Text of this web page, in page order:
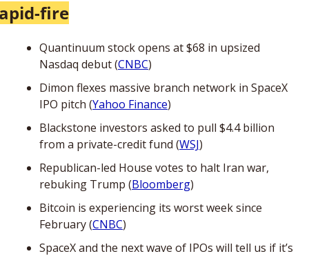
fire
Quantinuum stock opens at $68 in upsized
Nasdaq debut (CNBC)
Dimon flexes massive branch network in SpaceX
IPO pitch (Yahoo Finance)
Blackstone investors asked to pull $4.4 billion
from a private-credit fund (WSJ)
Republican-led House votes to halt Iran war,
rebuking Trump (Bloomberg)
Bitcoin is experiencing its worst week since
February (CNBC)
SpaceX and the next wave of IPOs will tell us if it’s